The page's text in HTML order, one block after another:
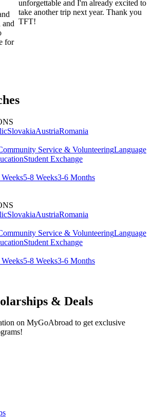
and
for
unforgettable and I'm already excited to
take another trip next year. Thank you
TFT!
SlovakiaAustriaRomania
Service & VolunteeringLanguage
Student Exchange
5-8 Weeks3-6 Months
SlovakiaAustriaRomania
Service & VolunteeringLanguage
Student Exchange
5-8 Weeks3-6 Months
& Deals
on MyGoAbroad to get exclusive
!